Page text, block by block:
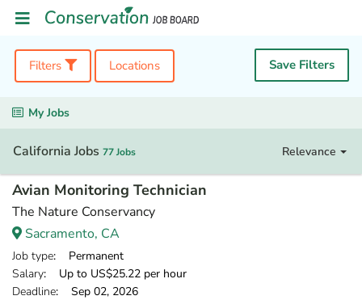
Filters Locations Save Filters
My Jobs
California Jobs 77 Jobs Relevance
Avian Monitoring Technician
The Nature Conservancy
Sacramento, CA
Job type: Permanent
Salary: Up to US$25.22 per hour
Deadline: Sep 02, 2026